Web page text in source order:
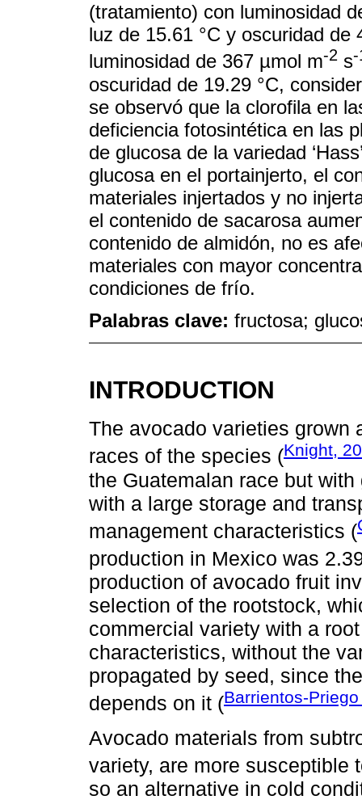
(tratamiento) con luminosidad
luz de 15.61 °C y oscuridad
luminosidad de 367 µmol m-2 s-
oscuridad de 19.29 °C,
se observó que la clorofila en
deficiencia fotosintética en las
de glucosa de la variedad
glucosa en el portainjerto, el
materiales injertados y no
el contenido de sacarosa
contenido de almidón, no es
materiales con mayor
condiciones de frío.
Palabras clave: fructosa;
INTRODUCTION
The avocado varieties grown
races of the species (Knight,
the Guatemalan race but
with a large storage and
management characteristics (
production in Mexico was
production of avocado fruit
selection of the rootstock,
commercial variety with a
characteristics, without the
propagated by seed, since
depends on it (Barrientos-
Avocado materials from
variety, are more susceptible
so an alternative in cold